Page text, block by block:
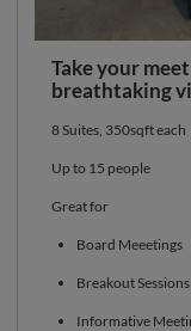
Take your
breathtaking
8 Suites, 350sqft each
Up to 15 people
Great for
Board Meeetings
Breakout Sessions
Informative